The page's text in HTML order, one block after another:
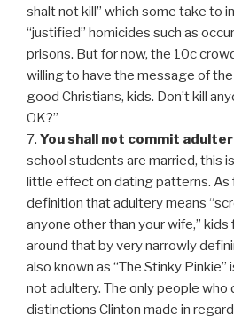
shalt not kill” which some take to
“justified” homicides such as
prisons. But for now, the 10c
willing to have the message of the
good Christians, kids. Don’t kill
OK?”
7. You shall not commit
school students are married, this
little effect on dating patterns. As
definition that adultery means
anyone other than your wife,”
around that by very narrowly
also known as “The Stinky Pinkie”
not adultery. The only people who
distinctions Clinton made in